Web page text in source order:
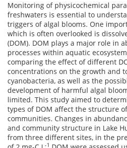
Monitoring of physicochemical
freshwaters is essential to
triggers of algal blooms. One
which is often overlooked is
(DOM). DOM plays a major role in
processes within aquatic
comparing the effect of different
concentrations on the growth and
cyanobacteria, as well as the
development of harmful algal
limited. This study aimed to
types of DOM affect the structure
communities. Changes in
and community structure in Lake
from three different sites, in the
-1